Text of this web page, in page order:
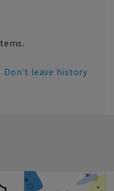
Don't leave history